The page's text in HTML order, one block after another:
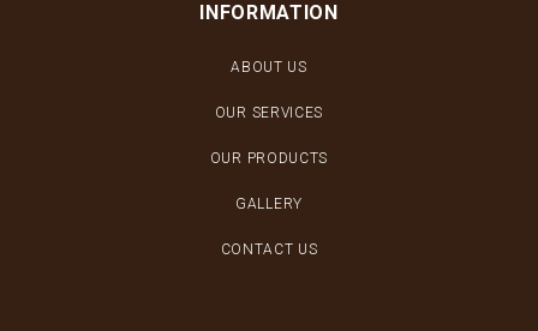
INFORMATION
ABOUT US
OUR SERVICES
OUR PRODUCTS
GALLERY
CONTACT US